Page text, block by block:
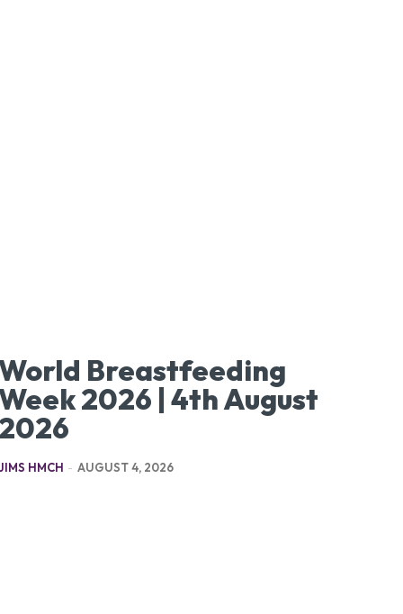
Breastfeeding
2026 | 4th August
HMCH - AUGUST 4, 2026